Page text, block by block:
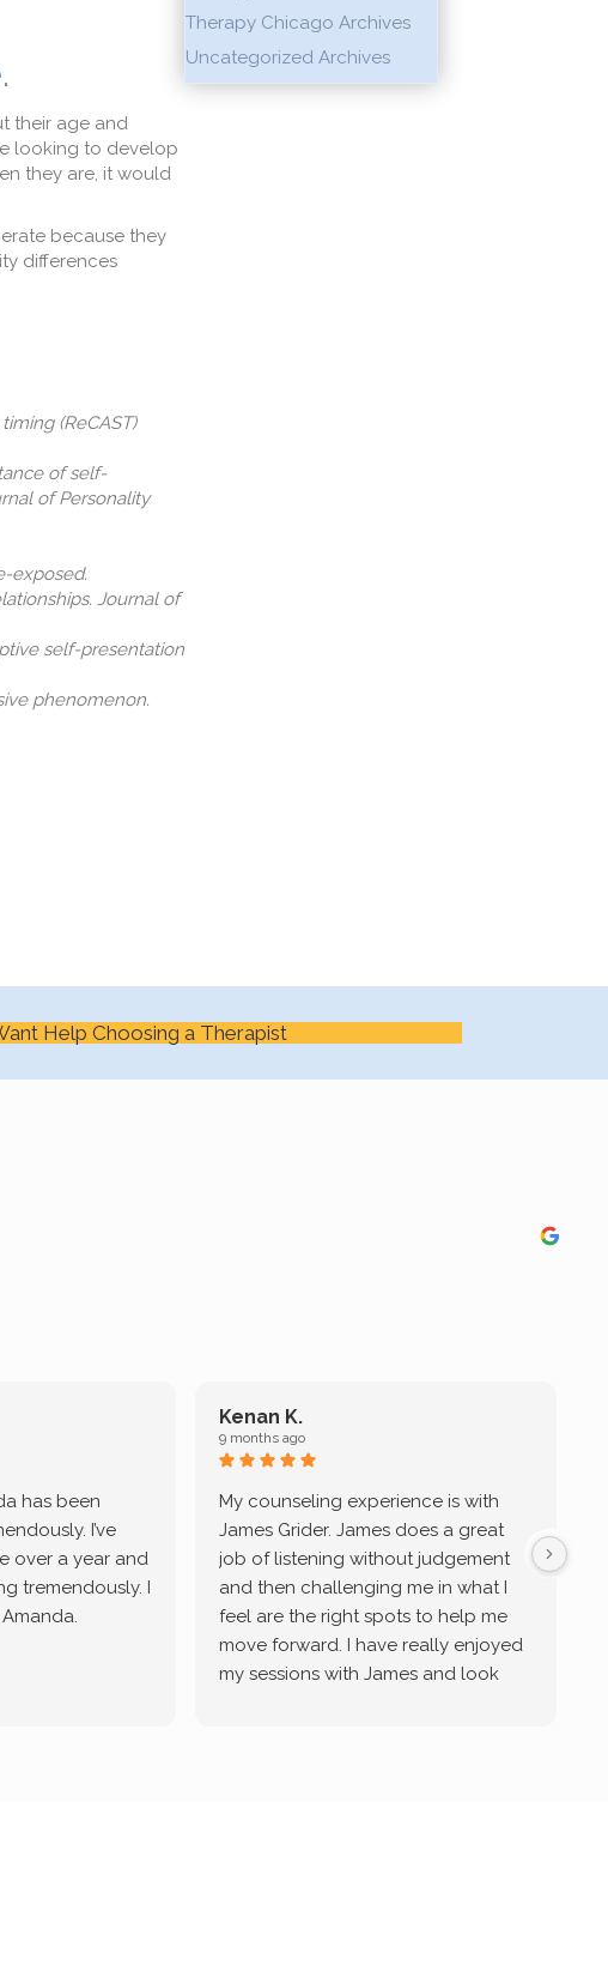
their age and
looking to develop
they are, it would
because they
differences
(ReCAST)
of self-
of Personality
exposed.
Journal of
self-presentation
phenomenon.
Therapy Chicago Archives
Uncategorized Archives
Help Choosing a Therapist
has been
I’ve
over a year and
tremendously. I
Kenan K.
9 months ago
My counseling experience is with
James Grider. James does a great
job of listening without judgement
and then challenging me in what I
feel are the right spots to help me
move forward. I have really enjoyed
my sessions with James and look